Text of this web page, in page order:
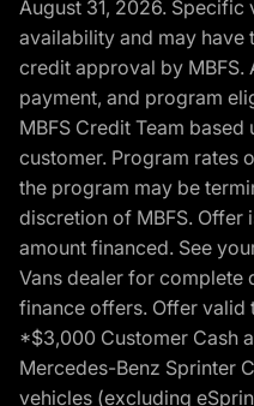
August 31, 2026. Specific
availability and may have
credit approval by MBFS.
payment, and program
MBFS Credit Team
customer. Program rates
the program may be
discretion of MBFS. Offer
amount financed. See
Vans dealer for complete
finance offers. Offer valid
*$3,000 Customer Cash
Mercedes-Benz Sprinter
vehicles (excluding